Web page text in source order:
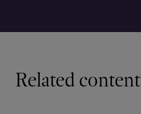
Related content